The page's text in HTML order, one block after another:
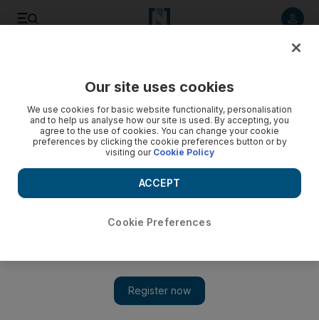
Our site uses cookies
We use cookies for basic website functionality, personalisation
and to help us analyse how our site is used. By accepting, you
agree to the use of cookies. You can change your cookie
preferences by clicking the cookie preferences button or by
visiting our Cookie Policy
Cookie Preferences
ACCEPT